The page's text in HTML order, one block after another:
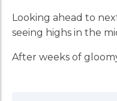
Looking ahead to
seeing highs in the
After weeks of